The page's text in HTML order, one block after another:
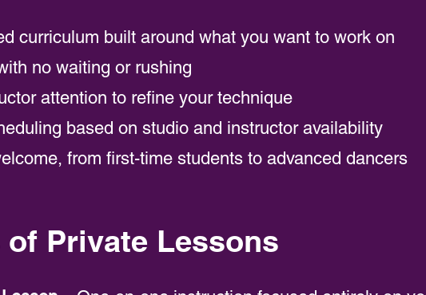
curriculum built around what you want to work on
no waiting or rushing
attention to refine your technique
based on studio and instructor availability
from first-time students to advanced dancers
of Private Lessons